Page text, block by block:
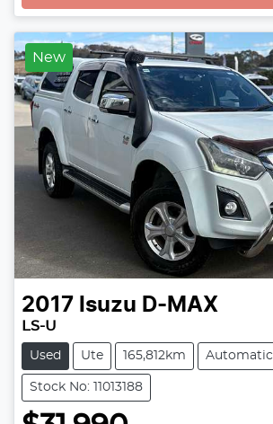
New
2017 Isuzu D-MAX
LS-U
Used Ute 165,812km Automatic
Stock No: 11013188